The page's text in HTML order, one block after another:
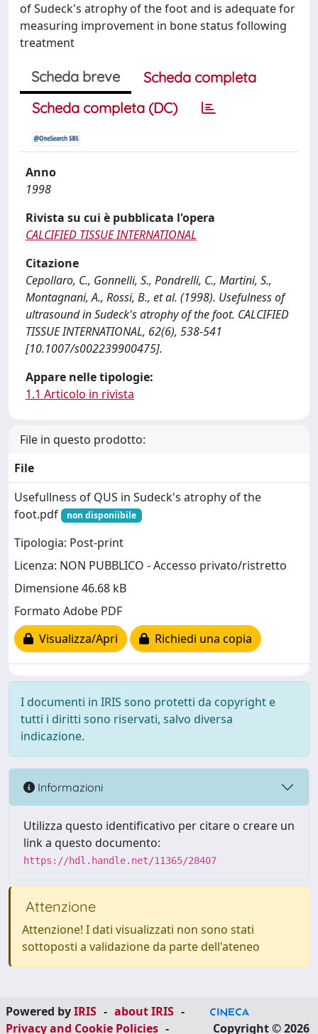
of Sudeck's atrophy of the foot and is adequate for
measuring improvement in bone status following
treatment
Scheda breve
Scheda completa
Scheda completa (DC)
Anno
1998
Rivista su cui è pubblicata l'opera
CALCIFIED TISSUE INTERNATIONAL
Citazione
Cepollaro, C., Gonnelli, S., Pondrelli, C., Martini, S.,
Montagnani, A., Rossi, B., et al. (1998). Usefulness of
ultrasound in Sudeck's atrophy of the foot. CALCIFIED
TISSUE INTERNATIONAL, 62(6), 538-541
[10.1007/s002239900475].
Appare nelle tipologie:
1.1 Articolo in rivista
File in questo prodotto:
File
Usefullness of QUS in Sudeck's atrophy of the
foot.pdf
non disponiibile
Tipologia: Post-print
Licenza: NON PUBBLICO - Accesso privato/ristretto
Dimensione 46.68 kB
Formato Adobe PDF
Visualizza/Apri
Richiedi una copia
I documenti in IRIS sono protetti da copyright e
tutti i diritti sono riservati, salvo diversa
indicazione.
Informazioni
Utilizza questo identificativo per citare o creare un
link a questo documento:
https://hdl.handle.net/11365/28407
Attenzione
Attenzione! I dati visualizzati non sono stati
sottoposti a validazione da parte dell'ateneo
Powered byIRIS - about IRIS -
Privacy and Cookie Policies - Copyright © 2026